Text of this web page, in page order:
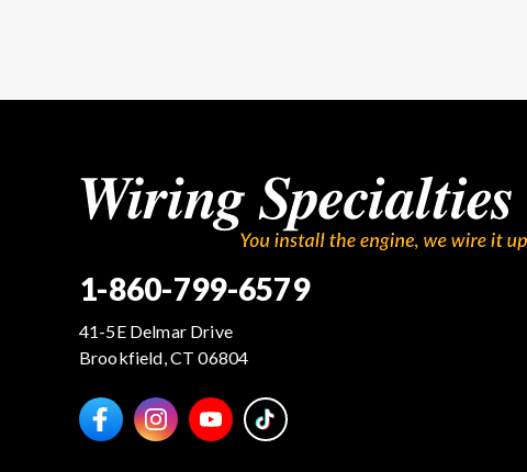
1-860-799-6579
41-5E Delmar Drive
Brookfield, CT 06804